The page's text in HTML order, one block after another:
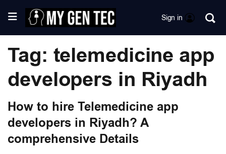
Sign in
Tag: telemedicine app
developers in Riyadh
How to hire Telemedicine app
developers in Riyadh? A
comprehensive Details